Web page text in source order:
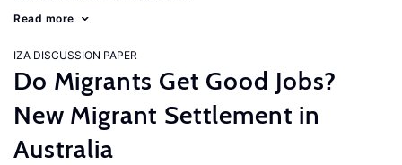
Read more
IZA DISCUSSION PAPER
Do Migrants Get Good Jobs?
New Migrant Settlement in
Australia